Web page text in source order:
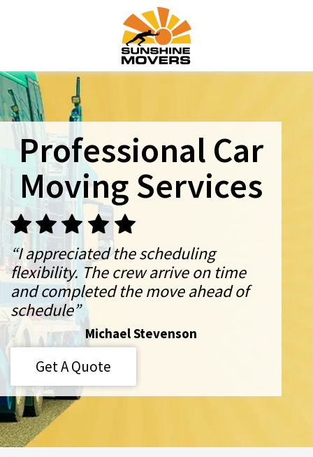
Professional Car
Moving Services
“I appreciated the scheduling
flexibility. The crew arrive on time
and completed the move ahead of
schedule”
Michael Stevenson
Get A Quote